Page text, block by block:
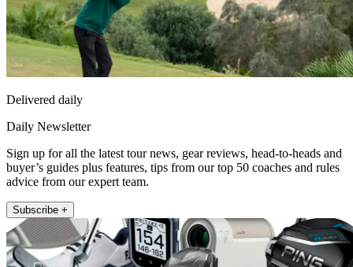
Delivered daily
Daily Newsletter
Sign up for all the latest tour news, gear reviews, head-to-heads and
buyer’s guides plus features, tips from our top 50 coaches and rules
advice from our expert team.
Subscribe +